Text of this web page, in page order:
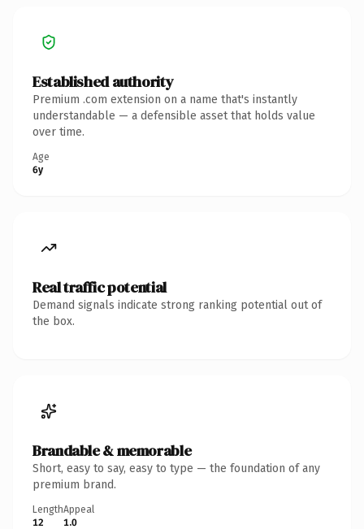
Established authority
Premium .com extension on a name that's instantly
understandable — a defensible asset that holds value
over time.
Age
6y
Real traffic potential
Demand signals indicate strong ranking potential out of
the box.
Brandable & memorable
Short, easy to say, easy to type — the foundation of any
premium brand.
Length
12
Appeal
1.0